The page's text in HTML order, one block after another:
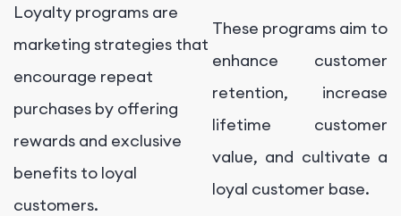
Loyalty programs are
marketing strategies that
encourage repeat
purchases by offering
rewards and exclusive
benefits to loyal
customers.
These programs aim to
enhance customer
retention, increase
lifetime customer
value, and cultivate a
loyal customer base.